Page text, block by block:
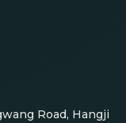
Road, Hangji